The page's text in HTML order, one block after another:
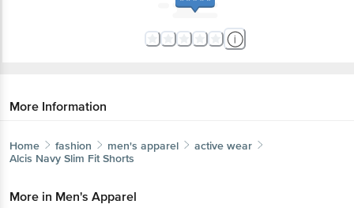
More Information
Home fashion men's apparel
active wear
Alcis Navy Slim Fit Shorts
More in Men's Apparel